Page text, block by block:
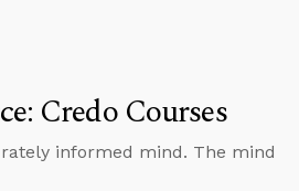
Credo Courses
informed mind. The mind